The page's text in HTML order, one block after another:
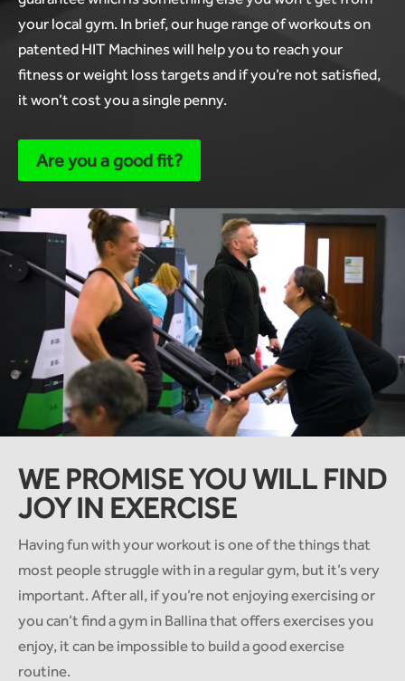
your local gym. In brief, our huge range of workouts on
patented HIT Machines will help you to reach your
fitness or weight loss targets and if you’re not satisfied,
it won’t cost you a single penny.
Are you a good fit?
WE PROMISE YOU WILL FIND
JOY IN EXERCISE
Having fun with your workout is one of the things that
most people struggle with in a regular gym, but it’s very
important. After all, if you’re not enjoying exercising or
you can’t find a gym in Ballina that offers exercises you
enjoy, it can be impossible to build a good exercise
routine.